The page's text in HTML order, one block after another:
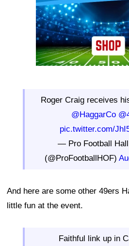
Roger Craig receives
@HaggarCo
pic.twitter.com/
— Pro Football
(@ProFootballHOF)
And here are some other 49ers
little fun at the event.
Faithful link up in